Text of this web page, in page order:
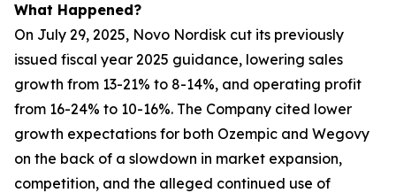
What Happened?
On July 29, 2025, Novo Nordisk cut its previously
issued fiscal year 2025 guidance, lowering sales
growth from 13-21% to 8-14%, and operating profit
from 16-24% to 10-16%. The Company cited lower
growth expectations for both Ozempic and Wegovy
on the back of a slowdown in market expansion,
competition, and the alleged continued use of